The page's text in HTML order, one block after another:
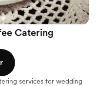
Catering
services for wedding